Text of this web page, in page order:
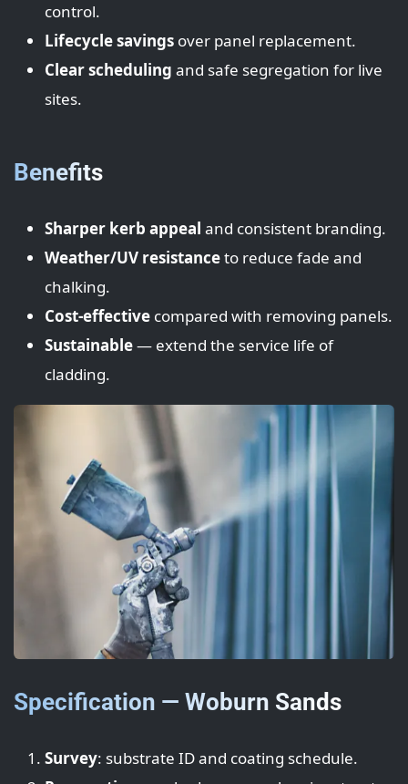
control.
Lifecycle savings over panel replacement.
Clear scheduling and safe segregation for live
sites.
Benefits
Sharper kerb appeal and consistent branding.
Weather/UV resistanceto reduce fade and
chalking.
Cost-effective compared with removing panels.
Sustainable— extend the service life of
cladding.
Specification — Woburn Sands
Survey: substrate ID and coating schedule.